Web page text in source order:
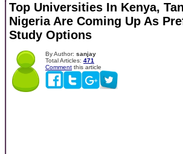
Top Universities In Kenya,
Nigeria Are Coming Up As
Study Options
By Author: sanjay
Total Articles: 471
Comment this article